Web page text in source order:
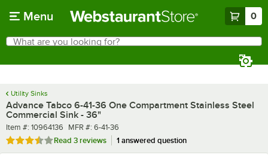
Menu 0
Search
What are you looking for?
Utility Sinks
Advance Tabco 6-41-36 One Compartment Stainless Steel
Commercial Sink - 36"
Item number
Item #: 10964136 MFR number
MFR #: 6-41-36
Rated 3.7 out of 5 stars
Read 3 reviews 1 answered question